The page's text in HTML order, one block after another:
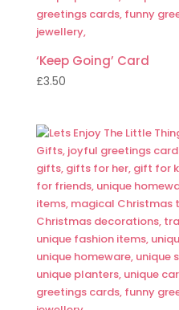
‘Keep Going’ Card
£3.50